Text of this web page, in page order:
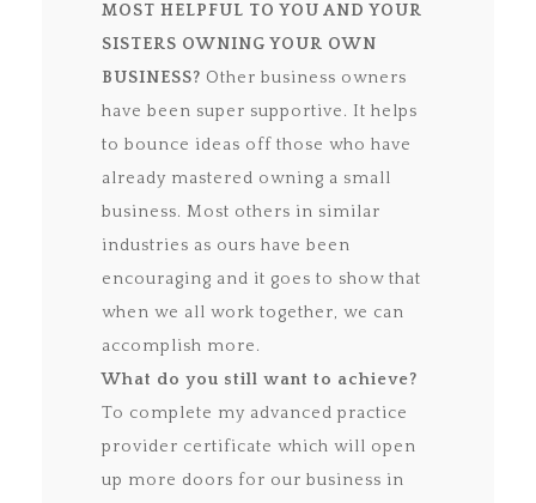
MOST HELPFUL TO YOU AND YOUR
SISTERS OWNING YOUR OWN
BUSINESS? Other business owners
have been super supportive. It helps
to bounce ideas off those who have
already mastered owning a small
business. Most others in similar
industries as ours have been
encouraging and it goes to show that
when we all work together, we can
accomplish more.
What do you still want to achieve?
To complete my advanced practice
provider certificate which will open
up more doors for our business in